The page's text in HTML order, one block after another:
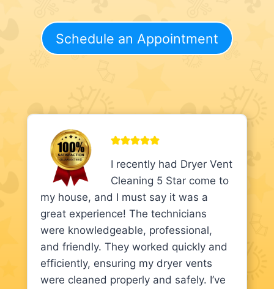
Schedule an Appointment
I recently had Dryer Vent
Cleaning 5 Star come to
my house, and I must say it was a
great experience! The technicians
were knowledgeable, professional,
and friendly. They worked quickly and
efficiently, ensuring my dryer vents
were cleaned properly and safely. I’ve